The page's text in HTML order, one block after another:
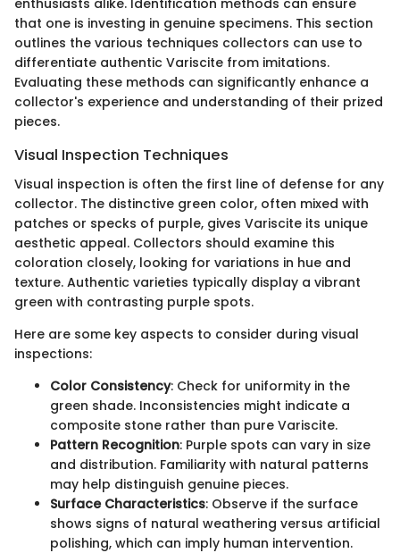
enthusiasts alike. Identification methods can ensure
that one is investing in genuine specimens. This section
outlines the various techniques collectors can use to
differentiate authentic Variscite from imitations.
Evaluating these methods can significantly enhance a
collector's experience and understanding of their prized
pieces.
Visual Inspection Techniques
Visual inspection is often the first line of defense for any
collector. The distinctive green color, often mixed with
patches or specks of purple, gives Variscite its unique
aesthetic appeal. Collectors should examine this
coloration closely, looking for variations in hue and
texture. Authentic varieties typically display a vibrant
green with contrasting purple spots.
Here are some key aspects to consider during visual
inspections:
Color Consistency: Check for uniformity in the
green shade. Inconsistencies might indicate a
composite stone rather than pure Variscite.
Pattern Recognition: Purple spots can vary in size
and distribution. Familiarity with natural patterns
may help distinguish genuine pieces.
Surface Characteristics: Observe if the surface
shows signs of natural weathering versus artificial
polishing, which can imply human intervention.